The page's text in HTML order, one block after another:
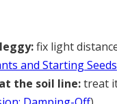
fix light
and Starting Seeds
the soil line:treat